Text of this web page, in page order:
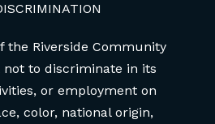
the Riverside Community
not to discriminate in its
or employment on
color, national origin,